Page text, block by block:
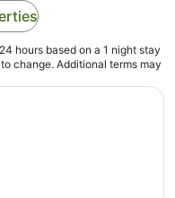
hours based on a 1 night stay
change. Additional terms may